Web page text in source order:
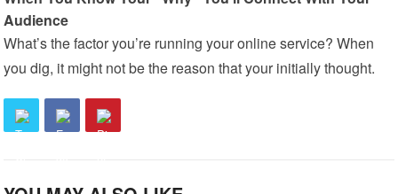
Audience
What’s the factor you’re running your online service? When
you dig, it might not be the reason that your initially thought.